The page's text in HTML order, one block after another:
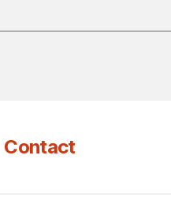
Contact